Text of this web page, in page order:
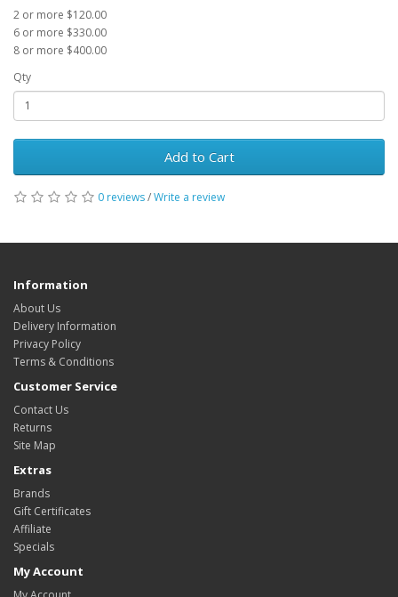
2 or more $120.00
6 or more $330.00
8 or more $400.00
Qty
Add to Cart
0 reviews/Write a review
Information
About Us
Delivery Information
Privacy Policy
Terms & Conditions
Customer Service
Contact Us
Returns
Site Map
Extras
Brands
Gift Certificates
Affiliate
Specials
My Account